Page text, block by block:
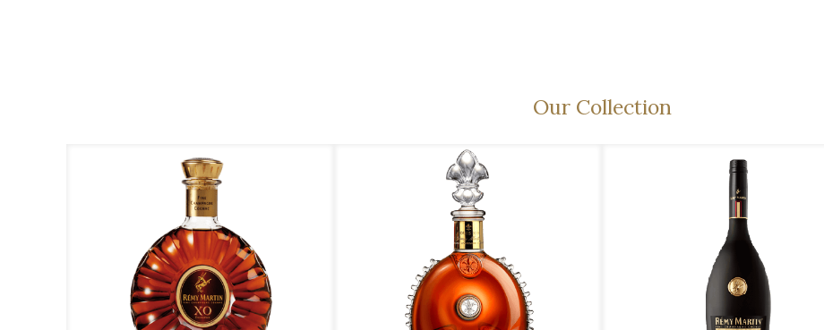
Our Collection